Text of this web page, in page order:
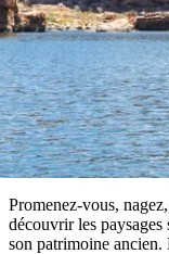
votre
Promenez-vous,
découvrir les paysages
son patrimoine ancien.